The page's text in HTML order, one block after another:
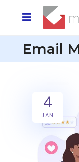
Email
4
JAN